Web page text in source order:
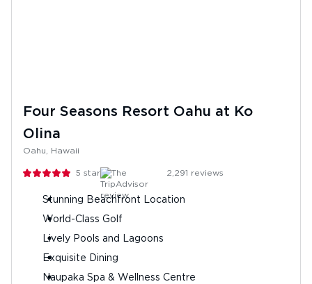
Four Seasons Resort Oahu at Ko
Olina
Oahu, Hawaii
5 stars 2,291 reviews
Stunning Beachfront Location
World-Class Golf
Lively Pools and Lagoons
Exquisite Dining
Naupaka Spa & Wellness Centre